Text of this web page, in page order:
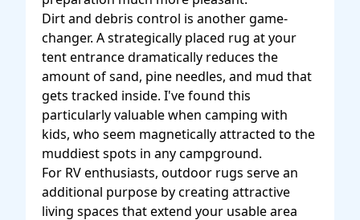
Dirt and debris control is another game-
changer. A strategically placed rug at your
tent entrance dramatically reduces the
amount of sand, pine needles, and mud that
gets tracked inside. I've found this
particularly valuable when camping with
kids, who seem magnetically attracted to the
muddiest spots in any campground.
For RV enthusiasts, outdoor rugs serve an
additional purpose by creating attractive
living spaces that extend your usable area